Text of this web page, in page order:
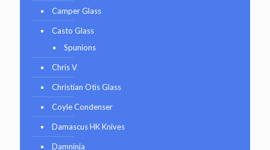
Camper Glass
Casto Glass
Spunions
Chris V
Christian Otis Glass
Coyle Condenser
Damascus HK Knives
Damninja